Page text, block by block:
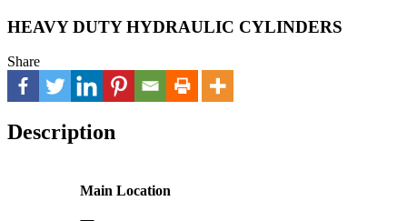
HEAVY DUTY HYDRAULIC CYLINDERS
Share
Description
Main Location